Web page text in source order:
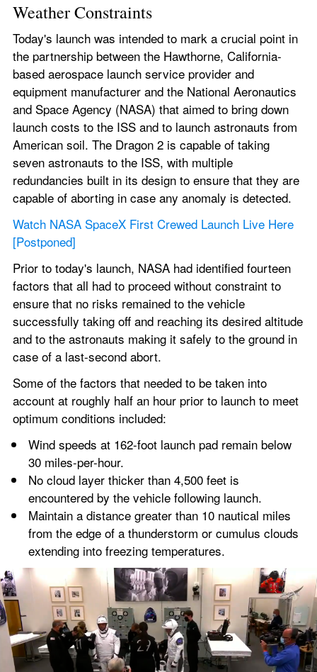
Weather Constraints
Today's launch was intended to mark a crucial point in
the partnership between the Hawthorne, California-
based aerospace launch service provider and
equipment manufacturer and the National Aeronautics
and Space Agency (NASA) that aimed to bring down
launch costs to the ISS and to launch astronauts from
American soil. The Dragon 2 is capable of taking
seven astronauts to the ISS, with multiple
redundancies built in its design to ensure that they are
capable of aborting in case any anomaly is detected.
Watch NASA SpaceX First Crewed Launch Live Here
[Postponed]
Prior to today's launch, NASA had identified fourteen
factors that all had to proceed without constraint to
ensure that no risks remained to the vehicle
successfully taking off and reaching its desired altitude
and to the astronauts making it safely to the ground in
case of a last-second abort.
Some of the factors that needed to be taken into
account at roughly half an hour prior to launch to meet
optimum conditions included:
Wind speeds at 162-foot launch pad remain below
30 miles-per-hour.
No cloud layer thicker than 4,500 feet is
encountered by the vehicle following launch.
Maintain a distance greater than 10 nautical miles
from the edge of a thunderstorm or cumulus clouds
extending into freezing temperatures.